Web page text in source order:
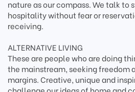
nature as our compass. We talk to
hospitality without fear or
receiving.
ALTERNATIVE LIVING
These are people who are doing
the mainstream, seeking freedom
margins. Creative, unique and